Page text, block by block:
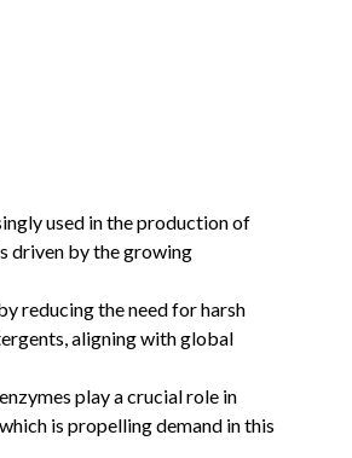
used in the production of
driven by the growing
reducing the need for harsh
aligning with global
play a crucial role in
is propelling demand in this